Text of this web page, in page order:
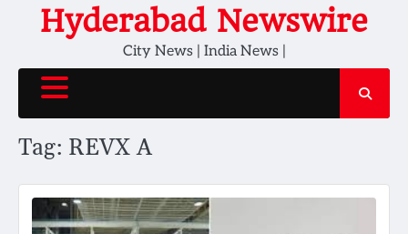
Hyderabad Newswire
City News | India News |
Tag: REVX A